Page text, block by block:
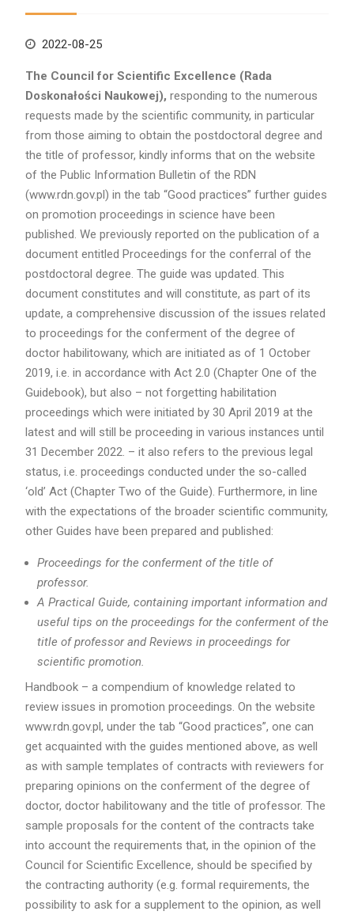
2022-08-25
The Council for Scientific Excellence (Rada
Doskonałości Naukowej), responding to the numerous
requests made by the scientific community, in particular
from those aiming to obtain the postdoctoral degree and
the title of professor, kindly informs that on the website
of the Public Information Bulletin of the RDN
(www.rdn.gov.pl) in the tab “Good practices” further guides
on promotion proceedings in science have been
published. We previously reported on the publication of a
document entitled Proceedings for the conferral of the
postdoctoral degree. The guide was updated. This
document constitutes and will constitute, as part of its
update, a comprehensive discussion of the issues related
to proceedings for the conferment of the degree of
doctor habilitowany, which are initiated as of 1 October
2019, i.e. in accordance with Act 2.0 (Chapter One of the
Guidebook), but also – not forgetting habilitation
proceedings which were initiated by 30 April 2019 at the
latest and will still be proceeding in various instances until
31 December 2022. – it also refers to the previous legal
status, i.e. proceedings conducted under the so-called
‘old’ Act (Chapter Two of the Guide). Furthermore, in line
with the expectations of the broader scientific community,
other Guides have been prepared and published:
Proceedings for the conferment of the title of
professor.
A Practical Guide, containing important information and
useful tips on the proceedings for the conferment of the
title of professor and Reviews in proceedings for
scientific promotion.
Handbook – a compendium of knowledge related to
review issues in promotion proceedings. On the website
www.rdn.gov.pl, under the tab “Good practices”, one can
get acquainted with the guides mentioned above, as well
as with sample templates of contracts with reviewers for
preparing opinions on the conferment of the degree of
doctor, doctor habilitowany and the title of professor. The
sample proposals for the content of the contracts take
into account the requirements that, in the opinion of the
Council for Scientific Excellence, should be specified by
the contracting authority (e.g. formal requirements, the
possibility to ask for a supplement to the opinion, as well